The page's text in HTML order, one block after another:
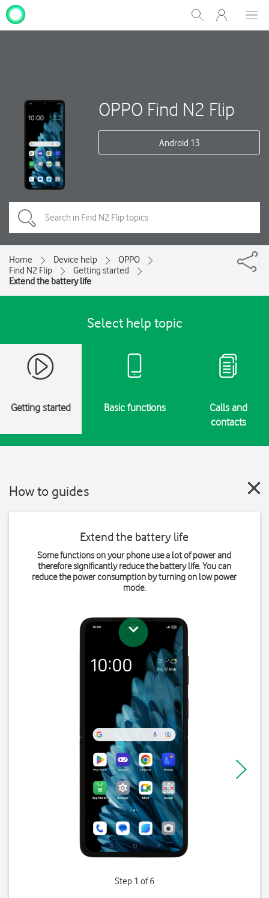
Show
Search
My
One
OPPO Find N2 Flip
Android 13
Home Device help
OPPO
Find N2 Flip
Getting started
Extend the battery life
Select help topic
Getting started Basic functions
Calls and
contacts
How to guides
Extend the battery life
Some functions on your phone use a lot of power and
therefore significantly reduce the battery life. You can
reduce the power consumption by turning on low power
mode.
Step 1 of 6